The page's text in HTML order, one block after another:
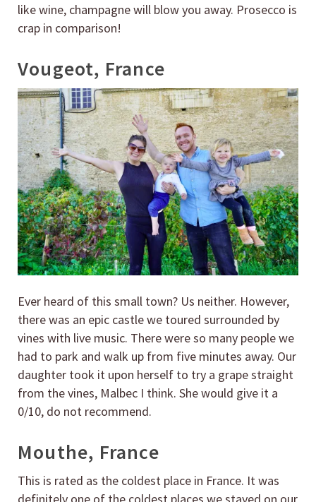
like wine, champagne will blow you away. Prosecco is
crap in comparison!
Vougeot, France
Ever heard of this small town? Us neither. However,
there was an epic castle we toured surrounded by
vines with live music. There were so many people we
had to park and walk up from five minutes away. Our
daughter took it upon herself to try a grape straight
from the vines, Malbec I think. She would give it a
0/10, do not recommend.
Mouthe, France
This is rated as the coldest place in France. It was
definitely one of the coldest places we stayed on our